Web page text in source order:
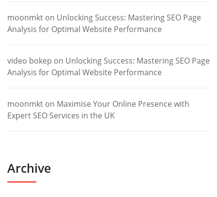
moonmkt on Unlocking Success: Mastering SEO Page
Analysis for Optimal Website Performance
video bokep on Unlocking Success: Mastering SEO Page
Analysis for Optimal Website Performance
moonmkt on Maximise Your Online Presence with
Expert SEO Services in the UK
Archive